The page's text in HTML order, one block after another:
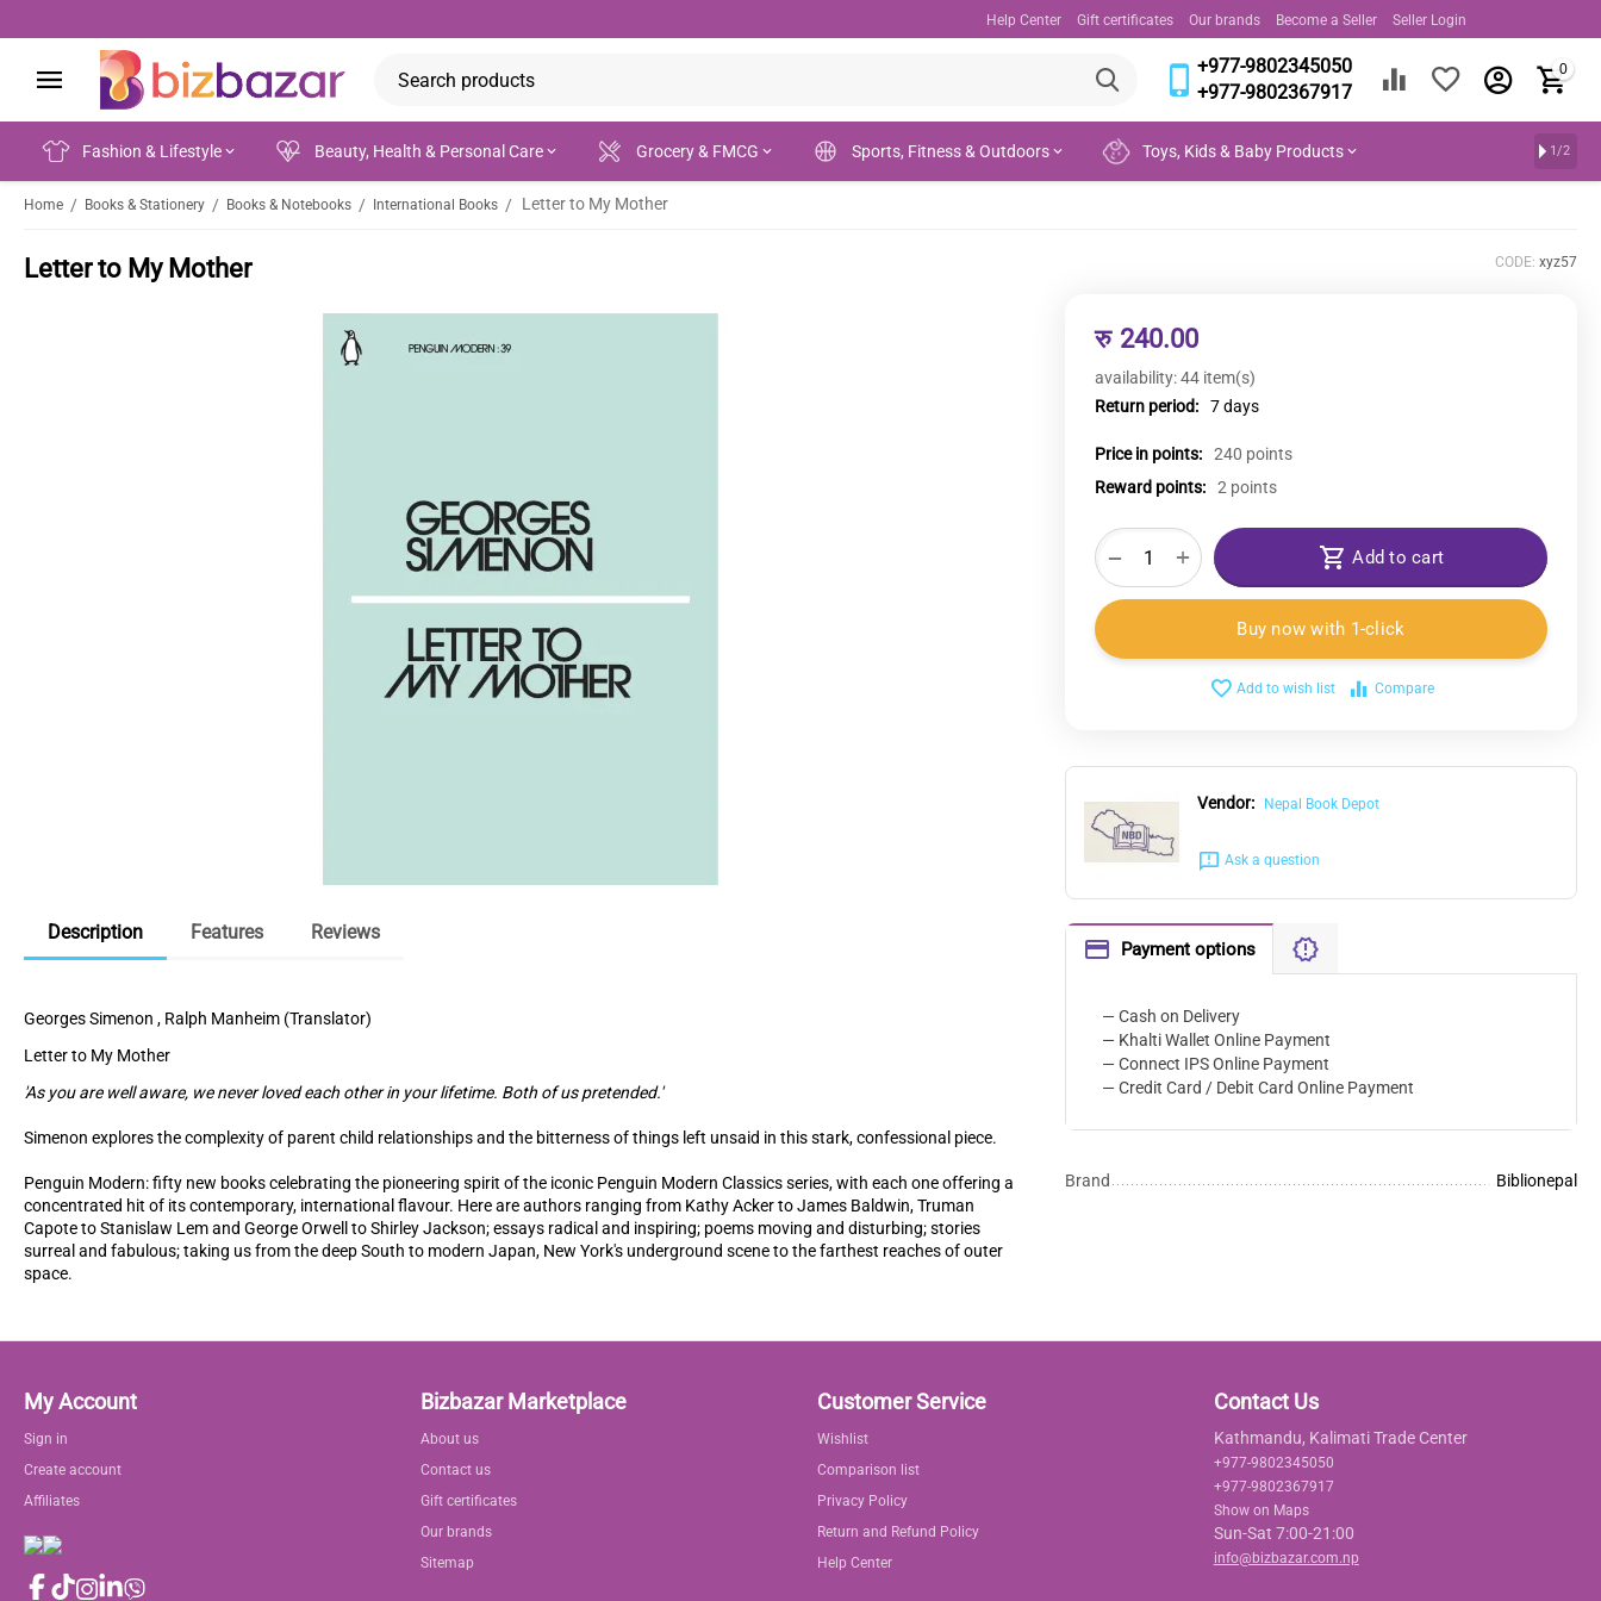
Help Center Gift certificates Our brands Become a Seller Seller Login
+977-9802345050
+977-9802367917
0
Fashion & Lifestyle Beauty, Health & Personal Care Grocery & FMCG Sports, Fitness & Outdoors Toys, Kids & Baby Products 1/2
Home / Books & Stationery / Books & Notebooks / International Books / Letter to My Mother
Letter to My Mother CODE: xyz57
रु 240.00
availability:44 item(s)
Return period:
7 days
Price in points:
240 points
Reward points:
2 points
+
− Add to cart
Buy now with 1-click
Add to wish list Compare
Vendor: Nepal Book Depot
Ask a question
Payment options
— Cash on Delivery
— Khalti Wallet Online Payment
— Connect IPS Online Payment
— Credit Card / Debit Card Online Payment
Brand Biblionepal
Description Features Reviews
Georges Simenon , Ralph Manheim (Translator)
Letter to My Mother
'As you are well aware, we never loved each other in your lifetime. Both of us pretended.'
Simenon explores the complexity of parent child relationships and the bitterness of things left unsaid in this stark, confessional piece.
Penguin Modern: fifty new books celebrating the pioneering spirit of the iconic Penguin Modern Classics series, with each one offering a
concentrated hit of its contemporary, international flavour. Here are authors ranging from Kathy Acker to James Baldwin, Truman
Capote to Stanislaw Lem and George Orwell to Shirley Jackson; essays radical and inspiring; poems moving and disturbing; stories
surreal and fabulous; taking us from the deep South to modern Japan, New York's underground scene to the farthest reaches of outer
space.
My Account
Sign in
Create account
Affiliates
Bizbazar Marketplace
About us
Contact us
Gift certificates
Our brands
Sitemap
Customer Service
Wishlist
Comparison list
Privacy Policy
Return and Refund Policy
Help Center
Contact Us
Kathmandu, Kalimati Trade Center
+977-9802345050
+977-9802367917
Show on Maps
Sun-Sat 7:00-21:00
info@bizbazar.com.np